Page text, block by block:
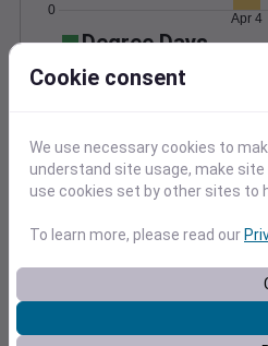
0
Apr 4
Degree Days
Accumulated
0.000000
Apr 4
Location and station
Cookie consent
We use necessary cookies to
understand site usage, make
use cookies set by other sites to
To learn more, please read our